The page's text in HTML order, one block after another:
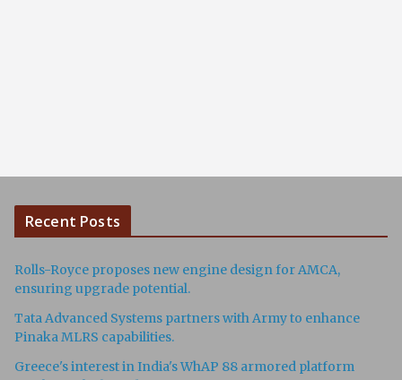
Recent Posts
Rolls-Royce proposes new engine design for AMCA,
ensuring upgrade potential.
Tata Advanced Systems partners with Army to enhance
Pinaka MLRS capabilities.
Greece's interest in India's WhAP 88 armored platform